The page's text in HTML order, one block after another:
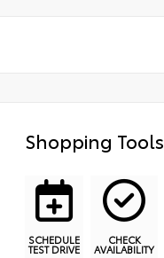
Shopping Tools
SCHEDULE
TEST DRIVE
CHECK
AVAILABILITY